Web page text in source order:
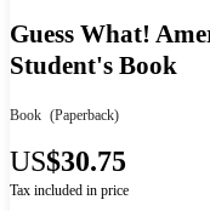
Guess What!
Student's Book
Book (Paperback)
US$30.75
Tax included in price